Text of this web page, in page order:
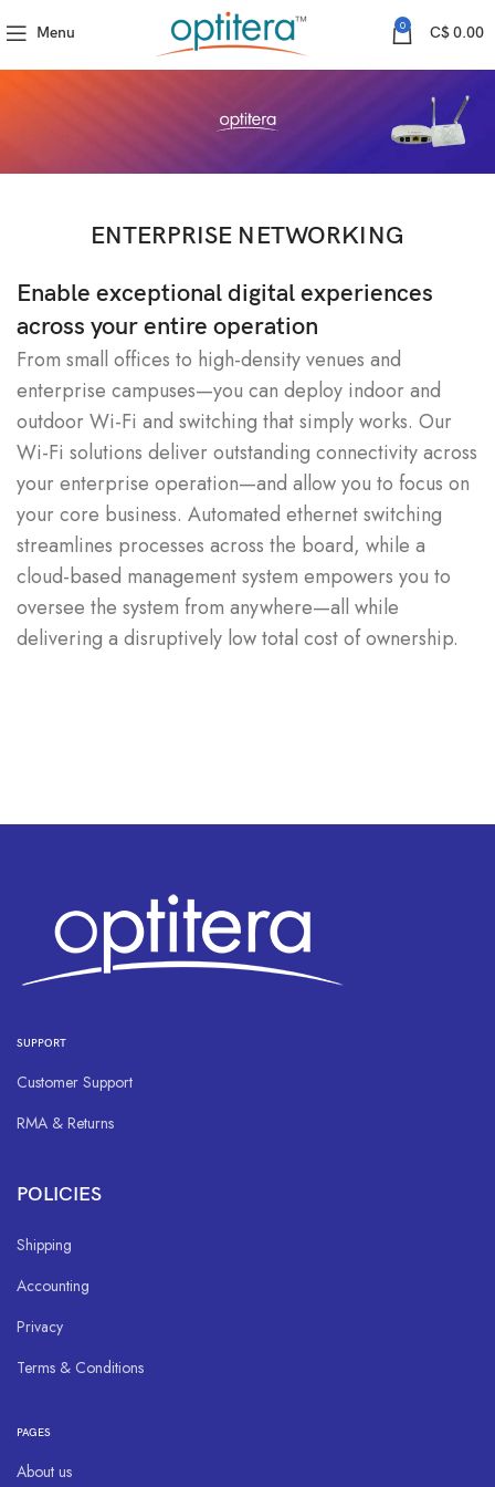
Menu 0 C$0.00
ENTERPRISE NETWORKING
Enable exceptional digital experiences
across your entire operation
From small offices to high-density venues and
enterprise campuses—you can deploy indoor and
outdoor Wi-Fi and switching that simply works. Our
Wi-Fi solutions deliver outstanding connectivity across
your enterprise operation—and allow you to focus on
your core business. Automated ethernet switching
streamlines processes across the board, while a
cloud-based management system empowers you to
oversee the system from anywhere—all while
delivering a disruptively low total cost of ownership.
SUPPORT
Customer Support
RMA & Returns
POLICIES
Shipping
Accounting
Privacy
Terms & Conditions
PAGES
About us